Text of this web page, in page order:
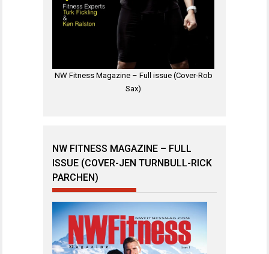
NW Fitness Magazine – Full issue (Cover-Rob
Sax)
NW FITNESS MAGAZINE – FULL
ISSUE (COVER-JEN TURNBULL-RICK
PARCHEN)